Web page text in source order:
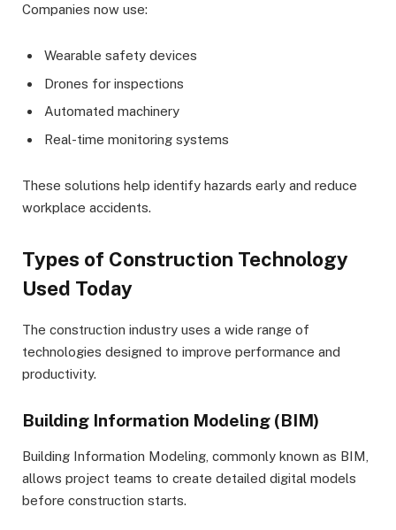
Companies now use:
Wearable safety devices
Drones for inspections
Automated machinery
Real-time monitoring systems
These solutions help identify hazards early and reduce
workplace accidents.
Types of Construction Technology
Used Today
The construction industry uses a wide range of
technologies designed to improve performance and
productivity.
Building Information Modeling (BIM)
Building Information Modeling, commonly known as BIM,
allows project teams to create detailed digital models
before construction starts.